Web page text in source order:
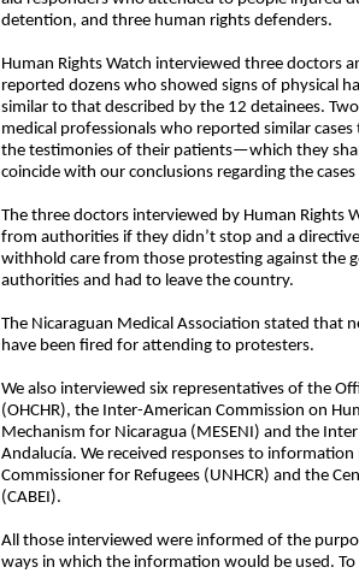
detention, and three human rights defenders.
Human Rights Watch interviewed three doctors
reported dozens who showed signs of physical
similar to that described by the 12 detainees.
medical professionals who reported similar
the testimonies of their patients—which they
coincide with our conclusions regarding the
The three doctors interviewed by Human Rights
from authorities if they didn’t stop and a
withhold care from those protesting against the
authorities and had to leave the country.
The Nicaraguan Medical Association stated that
have been fired for attending to protesters.
We also interviewed six representatives of the
(OHCHR), the Inter-American Commission on
Mechanism for Nicaragua (MESENI) and the
Andalucía. We received responses to
Commissioner for Refugees (UNHCR) and the
(CABEI).
All those interviewed were informed of the
ways in which the information would be used.